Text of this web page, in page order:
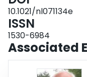
10.1021/nl071134e
ISSN
1530-6984
Associated